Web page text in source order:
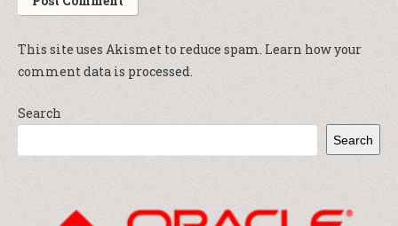
This site uses Akismet to reduce spam. Learn how your
comment data is processed.
Search
Search